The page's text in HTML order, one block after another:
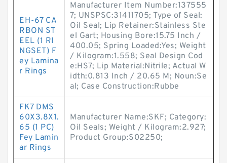
EH-67 CA
RBON ST
EEL (1 RI
NGSET) F
ey Lamina
r Rings
Manufacturer Item Number:137555
7; UNSPSC:31411705; Type of Seal:
Oil Seal; Lip Retainer:Stainless Ste
el Gart; Housing Bore:15.75 Inch /
400.05; Spring Loaded:Yes; Weight
/ Kilogram:1.558; Seal Design Cod
e:HS7; Lip Material:Nitrile; Actual W
idth:0.813 Inch / 20.65 M; Noun:Se
al; Case Construction:Rubbe
FK7 DMS
60X3.8X1.
65 (1 PC)
Fey Lamin
ar Rings
Manufacturer Name:SKF; Category:
Oil Seals; Weight / Kilogram:2.927;
Product Group:S02250;